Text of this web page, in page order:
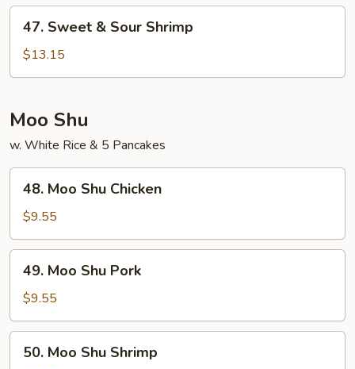
Pork
Sweet
Sour
47. Sweet & Sour Shrimp
$13.15
Moo Shu
w. White Rice & 5 Pancakes
Moo
Shu
Chicken
48. Moo Shu Chicken
$9.55
Moo
Shu
Pork
49. Moo Shu Pork
$9.55
Moo
50. Moo Shu Shrimp